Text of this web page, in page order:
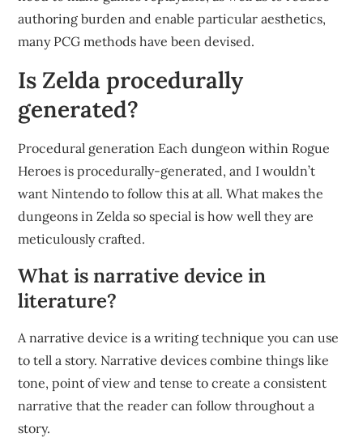
authoring burden and enable particular aesthetics,
many PCG methods have been devised.
Is Zelda procedurally
generated?
Procedural generation Each dungeon within Rogue
Heroes is procedurally-generated, and I wouldn’t
want Nintendo to follow this at all. What makes the
dungeons in Zelda so special is how well they are
meticulously crafted.
What is narrative device in
literature?
A narrative device is a writing technique you can use
to tell a story. Narrative devices combine things like
tone, point of view and tense to create a consistent
narrative that the reader can follow throughout a
story.